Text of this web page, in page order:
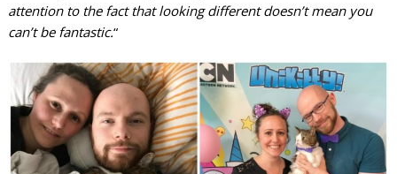
attention to the fact that looking different doesn’t mean you
can’t be fantastic.“